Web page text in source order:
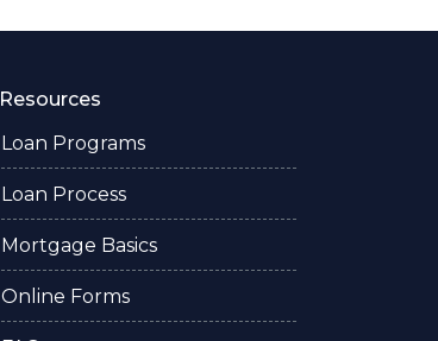
Resources
Loan Programs
Loan Process
Mortgage Basics
Online Forms